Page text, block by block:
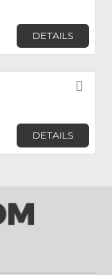
DETAILS
DETAILS